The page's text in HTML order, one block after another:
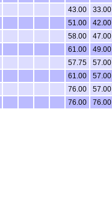
43.00
33.00
51.00
42.00
58.00
47.00
61.00
49.00
57.75
57.00
61.00
57.00
76.00
57.00
76.00 76.00